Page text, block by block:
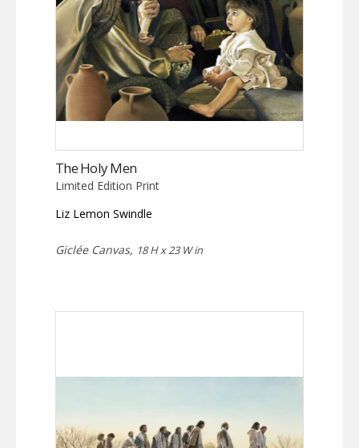
The Holy Men
Limited Edition Print
Liz Lemon Swindle
Giclée Canvas, 18 H x 23 W in